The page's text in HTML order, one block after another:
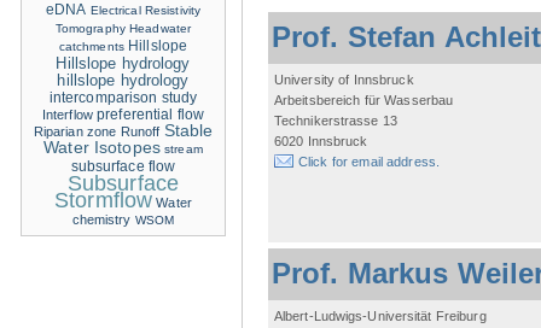
Prof. Stefan
University of Innsbruck
Arbeitsbereich für Wasserbau
Technikerstrasse 13
6020 Innsbruck
Click for email address.
Prof. Markus
Albert-Ludwigs-Universität Freiburg
eDNA Electrical Resistivity
Tomography Headwater
catchments Hillslope
Hillslope hydrology
hillslope hydrology
intercomparison study
Interflow preferential flow
Riparian zone Runoff Stable
Water Isotopes stream
subsurface flow
Subsurface
Stormflow Water
chemistry WSOM